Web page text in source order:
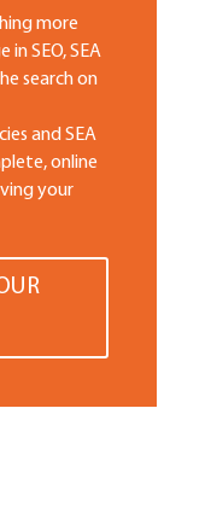
more
in SEO, SEA
search on
and SEA
online
your